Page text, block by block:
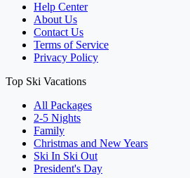
Help Center
About Us
Contact Us
Terms of Service
Privacy Policy
Top Ski Vacations
All Packages
2-5 Nights
Family
Christmas and New Years
Ski In Ski Out
President's Day